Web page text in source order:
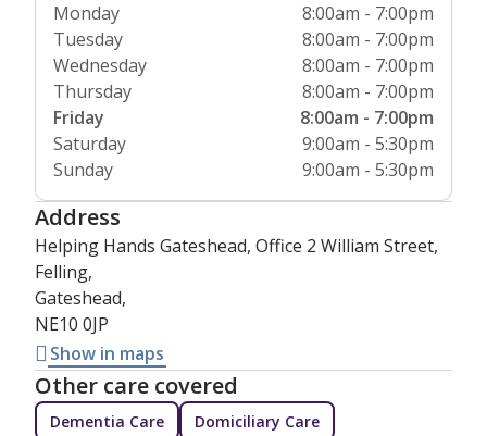
Monday
8:00am - 7:00pm
Tuesday
8:00am - 7:00pm
Wednesday
8:00am - 7:00pm
Thursday
8:00am - 7:00pm
Friday
8:00am - 7:00pm
Saturday
9:00am - 5:30pm
Sunday
9:00am - 5:30pm
Address
Helping Hands Gateshead, Office 2 William Street,
Felling,
Gateshead,
NE10 0JP
Show in maps
Other care covered
Dementia Care
Domiciliary Care